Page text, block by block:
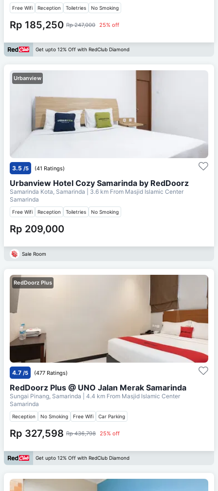
Free Wifi Reception Toiletries No Smoking
Rp 185,250 Rp 247,000 25% off
Get upto 12% Off with RedClub Diamond
Urbanview
3.5 /5 (41 Ratings)
Urbanview Hotel Cozy Samarinda by RedDoorz
Samarinda Kota, Samarinda | 3.6 km From Masjid Islamic Center
Samarinda
Free Wifi Reception Toiletries No Smoking
Rp 209,000
Sale Room
RedDoorz Plus
4.7 /5 (477 Ratings)
RedDoorz Plus @ UNO Jalan Merak Samarinda
Sungai Pinang, Samarinda | 4.4 km From Masjid Islamic Center
Samarinda
Reception No Smoking Free Wifi Car Parking
Rp 327,598 Rp 436,798 25% off
Get upto 12% Off with RedClub Diamond